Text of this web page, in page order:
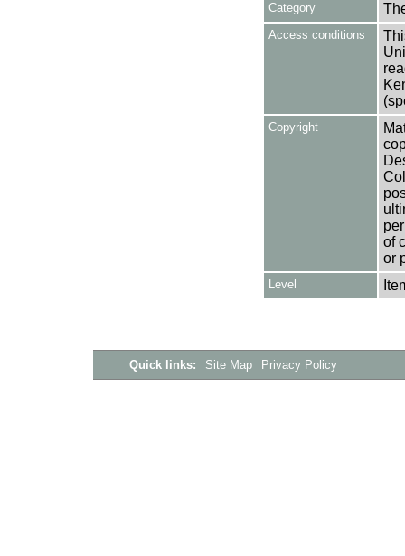
Category
Access conditions
Copyright
of
or
Level
Quick links: Site Map Privacy Policy